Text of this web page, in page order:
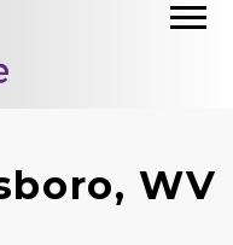
WV